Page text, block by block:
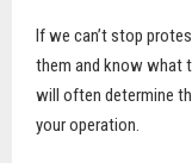
If we can’t stop
them and know what
will often determine
your operation.